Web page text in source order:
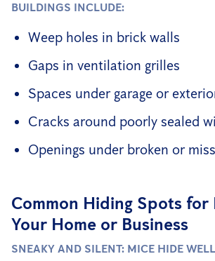
BUILDINGS INCLUDE:
Weep holes in brick walls
Gaps in ventilation grilles
Spaces under garage or
Cracks around poorly sealed
Openings under broken or
Common Hiding Spots for
Your Home or Business
SNEAKY AND SILENT: MICE HIDE